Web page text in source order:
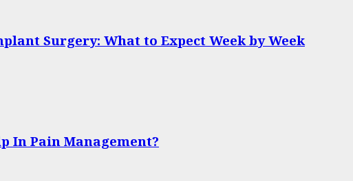
Surgery: What to Expect Week by Week
In Pain Management?